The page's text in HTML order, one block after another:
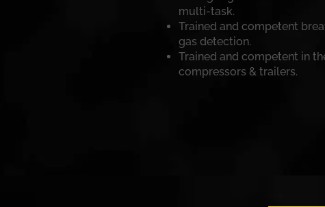
multi-task.
Trained and competent
gas detection.
Trained and competent in
compressors & trailers.